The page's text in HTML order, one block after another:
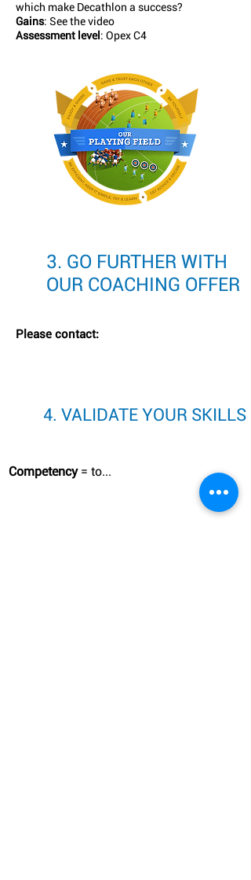
which make Decathlon a success?
Gains: See the video
Assessment level : Opex C4
3. GO FURTHER WITH
OUR COACHING OFFER
Please contact:
4. VALIDATE YOUR SKILLS
Competency = to...